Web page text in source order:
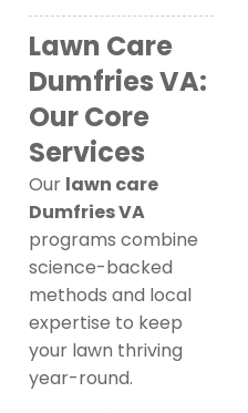
Lawn Care
Dumfries VA:
Our Core
Services
Our lawn care
Dumfries VA
programs combine
science-backed
methods and local
expertise to keep
your lawn thriving
year-round.